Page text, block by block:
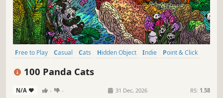
Free to Play Casual Cats Hidden Object Indie
Point & Click
100 Panda Cats
N/A - - 31 Dec, 2026 RS: 1.58